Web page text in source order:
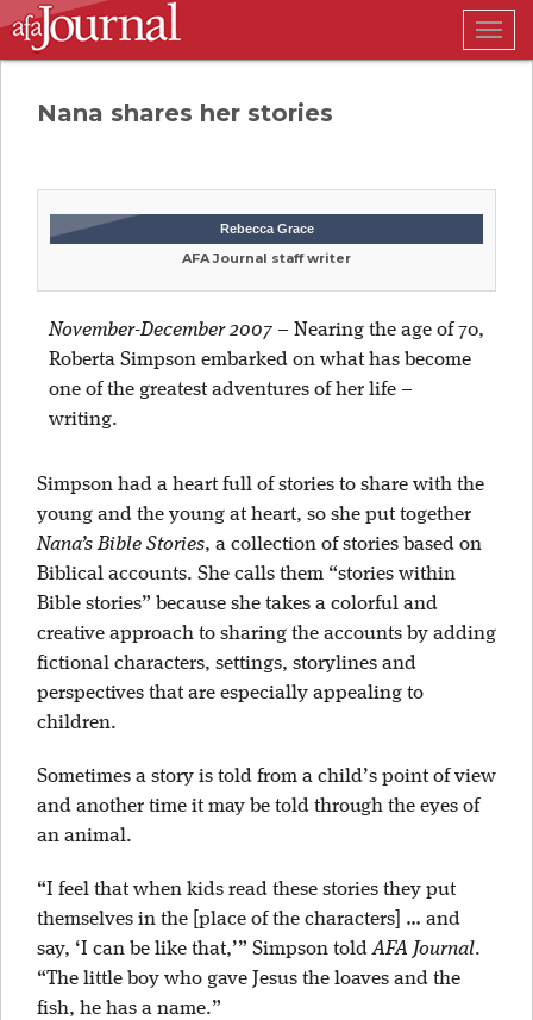
Nana shares her stories
Rebecca Grace
AFA Journal staff writer
November-December 2007 – Nearing the age of 70,
Roberta Simpson embarked on what has become
one of the greatest adventures of her life –
writing.
Simpson had a heart full of stories to share with the
young and the young at heart, so she put together
Nana’s Bible Stories, a collection of stories based on
Biblical accounts. She calls them “stories within
Bible stories” because she takes a colorful and
creative approach to sharing the accounts by adding
fictional characters, settings, storylines and
perspectives that are especially appealing to
children.
Sometimes a story is told from a child’s point of view
and another time it may be told through the eyes of
an animal.
“I feel that when kids read these stories they put
themselves in the [place of the characters] … and
say, ‘I can be like that,’” Simpson toldAFA Journal.
“The little boy who gave Jesus the loaves and the
fish, he has a name.”